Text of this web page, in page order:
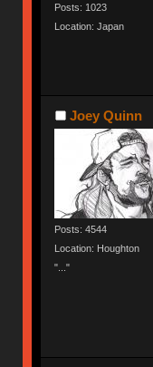
Posts: 1023
Location: Japan
Joey Quinn
Posts: 4544
Location: Houghton
"..."